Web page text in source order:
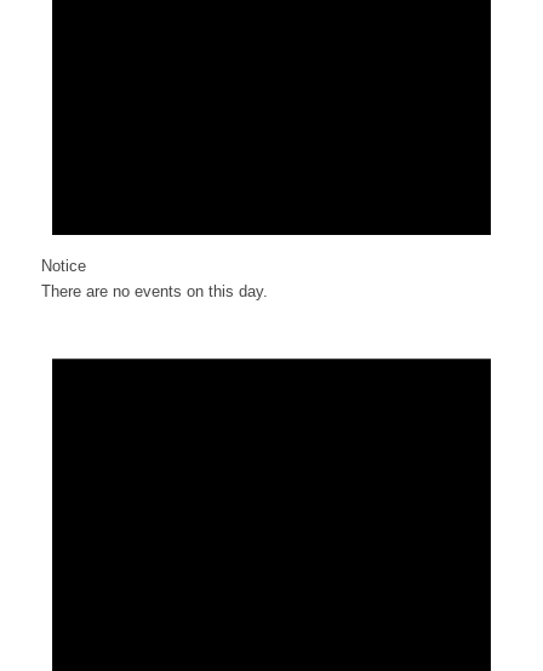
Notice
There are no events on this day.